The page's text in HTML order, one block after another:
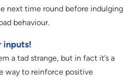
next time round before indulging
behaviour.
inputs!
a tad strange, but in fact it’s a
way to reinforce positive